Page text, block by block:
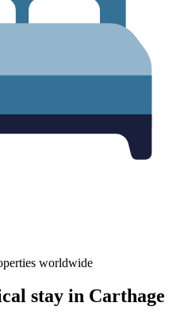
worldwide
stay in Carthage